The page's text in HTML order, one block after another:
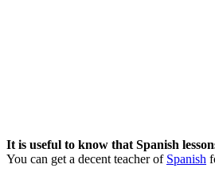
It is useful to know that Spanish
You can get a decent teacher of Spanish